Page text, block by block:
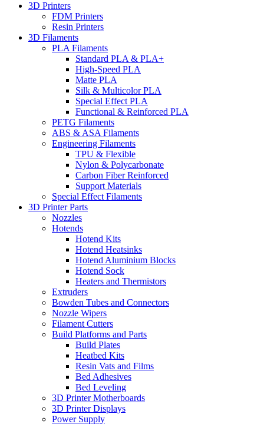
3D Printers
FDM Printers
Resin Printers
3D Filaments
PLA Filaments
Standard PLA & PLA+
High-Speed PLA
Matte PLA
Silk & Multicolor PLA
Special Effect PLA
Functional & Reinforced PLA
PETG Filaments
ABS & ASA Filaments
Engineering Filaments
TPU & Flexible
Nylon & Polycarbonate
Carbon Fiber Reinforced
Support Materials
Special Effect Filaments
3D Printer Parts
Nozzles
Hotends
Hotend Kits
Hotend Heatsinks
Hotend Aluminium Blocks
Hotend Sock
Heaters and Thermistors
Extruders
Bowden Tubes and Connectors
Nozzle Wipers
Filament Cutters
Build Platforms and Parts
Build Plates
Heatbed Kits
Resin Vats and Films
Bed Adhesives
Bed Leveling
3D Printer Motherboards
3D Printer Displays
Power Supply